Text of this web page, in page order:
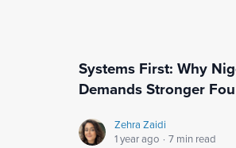
Systems First: Why
Demands Stronger
Zehra Zaidi
1 year ago · 7 min read